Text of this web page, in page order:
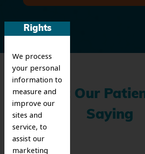
Rights
We process
your personal
information to
measure and
improve our
sites and
service, to
assist our
marketing
What Our
Saying